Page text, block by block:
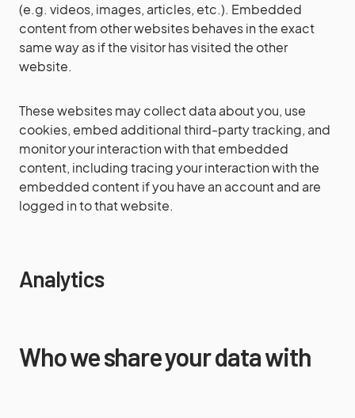
(e.g. videos, images, articles, etc.). Embedded
content from other websites behaves in the exact
same way as if the visitor has visited the other
website.
These websites may collect data about you, use
cookies, embed additional third-party tracking, and
monitor your interaction with that embedded
content, including tracing your interaction with the
embedded content if you have an account and are
logged in to that website.
Analytics
Who we share your data with